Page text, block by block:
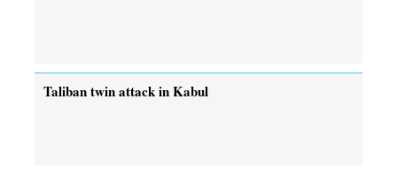
Taliban twin attack in Kabul